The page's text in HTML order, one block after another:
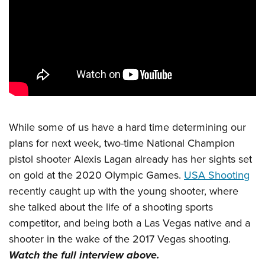
NRA Day
Competitive Shooting Programs
Competitor Classification Lookup
Shooting Sports USA
Adaptive Shooting
Great American Outdoor Show
NRA Whittington Center
EVENTS AND ENTERTAINMENT
NRA Whittington Center
Friends of NRA
Great American Outdoor Show
NRA Annual Meetings & Exhibits
NRA Day
NRA Country
Competitive Shooting Programs
NRA Gun Gurus
NRA Gun Safety Rules
Firearm Training
Become An NRA Instructor
Become A Training Counselor
NRA Range Safety Officers
Shooting Sports Coach Development
Adaptive Shooting
NRA Gunsmithing Schools
GIVING
Friends of NRA
Ring of Freedom
Institute for Legislative Action
NRA Whittington Center
NRA Firearms For Freedom
HISTORY
History Of The NRA
NRA Museums
NRA Gun Gurus
HUNTING
Hunter Education
Youth Hunter Education Challenge
NRA Whittington Center
Great American Outdoor Show
LAW ENFORCEMENT, MILITARY, SECURITY
Law Enforcement, Military, Security
MEDIA AND PUBLICATIONS
NRA Blog
MEMBERSHIP
While some of us have a hard time determining our
plans for next week, two-time National Champion
pistol shooter Alexis Lagan already has her sights set
on gold at the 2020 Olympic Games. USA Shooting
recently caught up with the young shooter, where
she talked about the life of a shooting sports
competitor, and being both a Las Vegas native and a
shooter in the wake of the 2017 Vegas shooting.
Watch the full interview above.